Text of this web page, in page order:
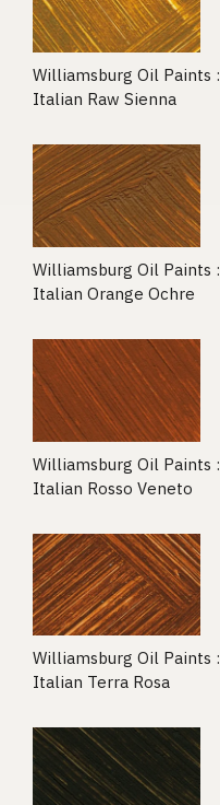
Williamsburg Oil Paints :
Italian Raw Sienna
Williamsburg Oil Paints :
Italian Orange Ochre
Williamsburg Oil Paints :
Italian Rosso Veneto
Williamsburg Oil Paints :
Italian Terra Rosa